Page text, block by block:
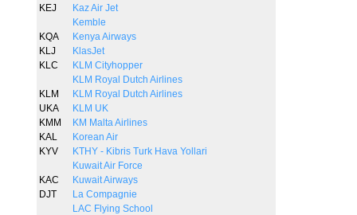
KEJ
Kaz Air Jet
Kemble
KQA
Kenya Airways
KLJ
KlasJet
KLC
KLM Cityhopper
KLM Royal Dutch Airlines
KLM
KLM Royal Dutch Airlines
UKA
KLM UK
KMM
KM Malta Airlines
KAL
Korean Air
KYV
KTHY - Kibris Turk Hava Yollari
Kuwait Air Force
KAC
Kuwait Airways
DJT
La Compagnie
LAC Flying School